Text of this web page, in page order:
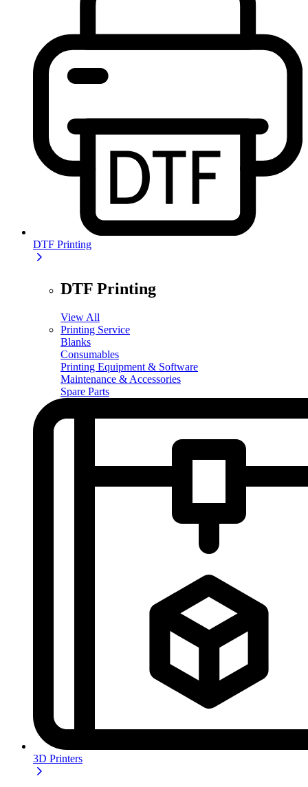
DTF Printing
DTF Printing
View All
Printing Service
Blanks
Consumables
Printing Equipment & Software
Maintenance & Accessories
Spare Parts
3D Printers